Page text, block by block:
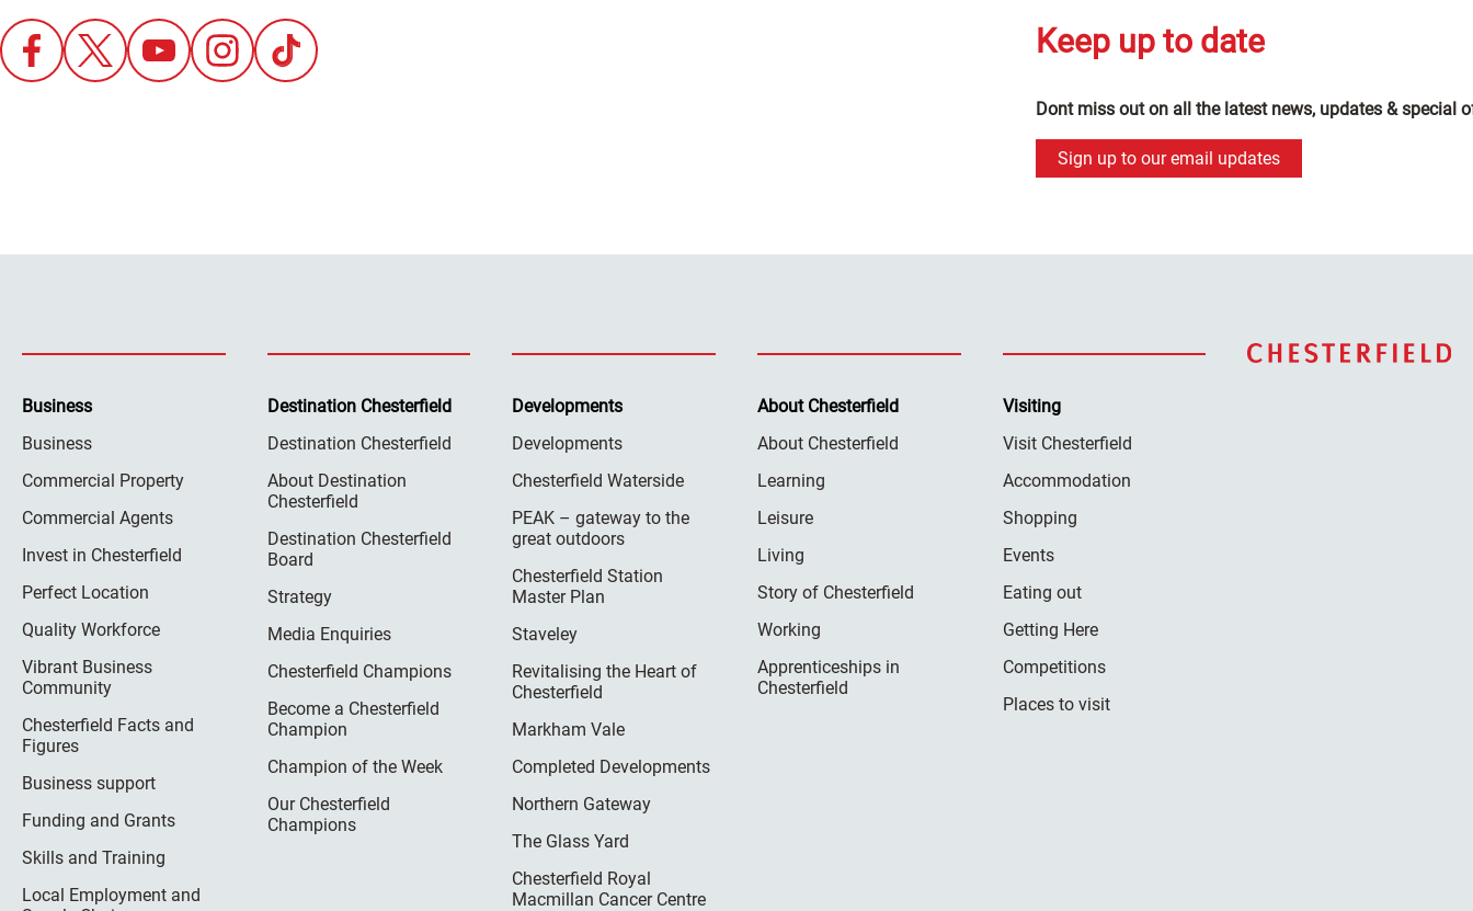
Keep up to date
Dont miss out on all the latest news, updates & special
Sign up to our email updates
Business
Business
Commercial Property
Commercial Agents
Invest in Chesterfield
Perfect Location
Quality Workforce
Vibrant Business
Community
Chesterfield Facts and
Figures
Business support
Funding and Grants
Skills and Training
Local Employment and
Destination Chesterfield
Destination Chesterfield
About Destination
Chesterfield
Destination Chesterfield
Board
Strategy
Media Enquiries
Chesterfield Champions
Become a Chesterfield
Champion
Champion of the Week
Our Chesterfield
Champions
Developments
Developments
Chesterfield Waterside
PEAK – gateway to the
great outdoors
Chesterfield Station
Master Plan
Staveley
Revitalising the Heart of
Chesterfield
Markham Vale
Completed Developments
Northern Gateway
The Glass Yard
Chesterfield Royal
Macmillan Cancer Centre
About Chesterfield
About Chesterfield
Learning
Leisure
Living
Story of Chesterfield
Working
Apprenticeships in
Chesterfield
Visiting
Visit Chesterfield
Accommodation
Shopping
Events
Eating out
Getting Here
Competitions
Places to visit